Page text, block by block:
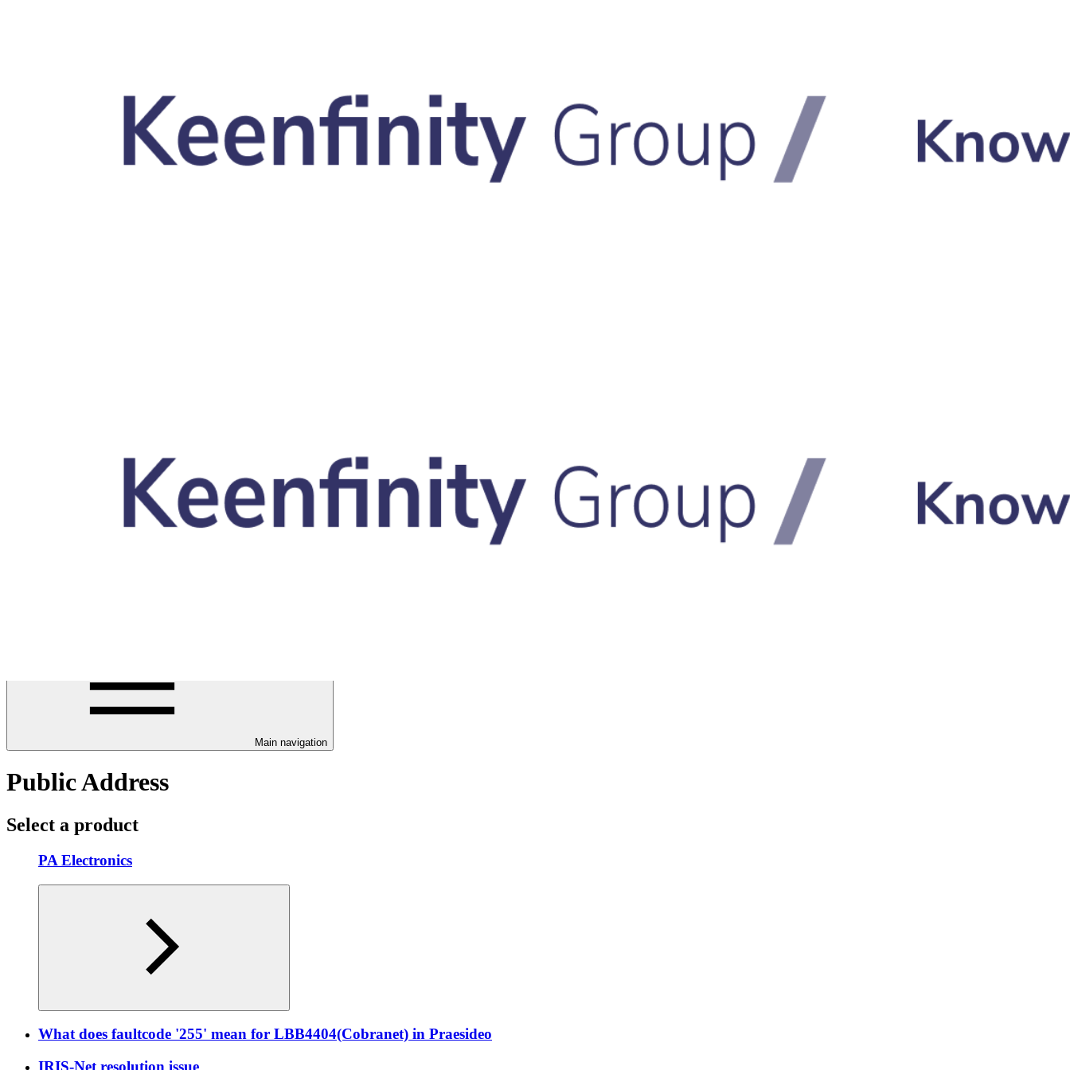
Main navigation
Public Address
Select a product
PA Electronics
What does faultcode '255' mean for LBB4404(Cobranet) in Praesideo
IRIS-Net resolution issue